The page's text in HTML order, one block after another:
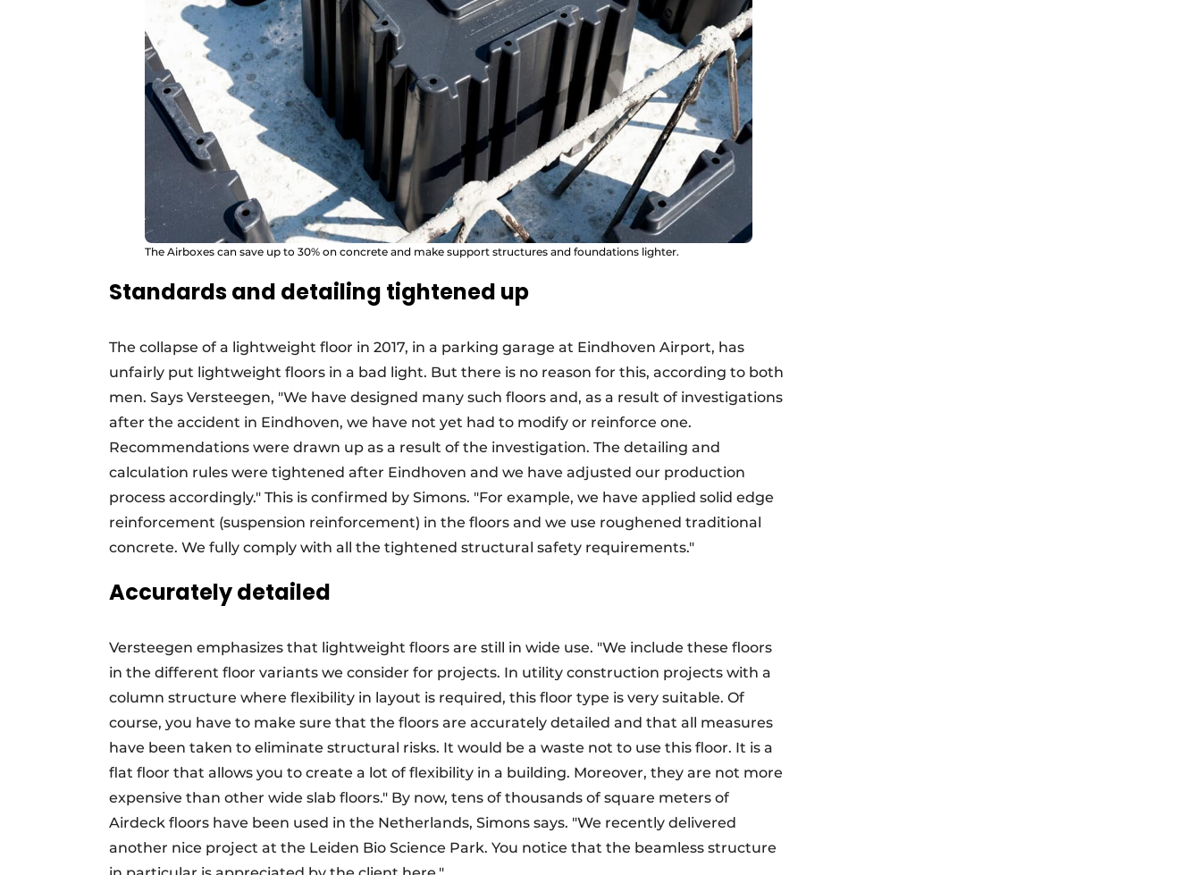
The Airboxes can save up to 30% on concrete and make support structures and foundations lighter.
Standards and detailing tightened up
The collapse of a lightweight floor in 2017, in a parking garage at Eindhoven Airport, has
unfairly put lightweight floors in a bad light. But there is no reason for this, according to both
men. Says Versteegen, "We have designed many such floors and, as a result of investigations
after the accident in Eindhoven, we have not yet had to modify or reinforce one.
Recommendations were drawn up as a result of the investigation. The detailing and
calculation rules were tightened after Eindhoven and we have adjusted our production
process accordingly." This is confirmed by Simons. "For example, we have applied solid edge
reinforcement (suspension reinforcement) in the floors and we use roughened traditional
concrete. We fully comply with all the tightened structural safety requirements."
Accurately detailed
Versteegen emphasizes that lightweight floors are still in wide use. "We include these floors
in the different floor variants we consider for projects. In utility construction projects with a
column structure where flexibility in layout is required, this floor type is very suitable. Of
course, you have to make sure that the floors are accurately detailed and that all measures
have been taken to eliminate structural risks. It would be a waste not to use this floor. It is a
flat floor that allows you to create a lot of flexibility in a building. Moreover, they are not more
expensive than other wide slab floors." By now, tens of thousands of square meters of
Airdeck floors have been used in the Netherlands, Simons says. "We recently delivered
another nice project at the Leiden Bio Science Park. You notice that the beamless structure